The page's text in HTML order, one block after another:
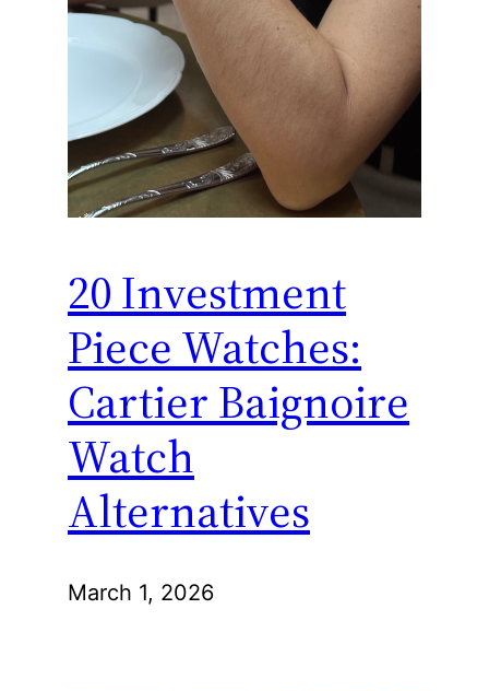
20 Investment
Piece Watches:
Cartier Baignoire
Watch
Alternatives
March 1, 2026